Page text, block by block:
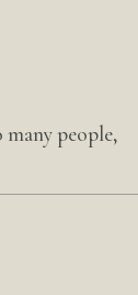
people,